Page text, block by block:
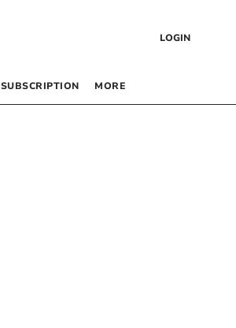
LOGIN
SUBSCRIPTION MORE